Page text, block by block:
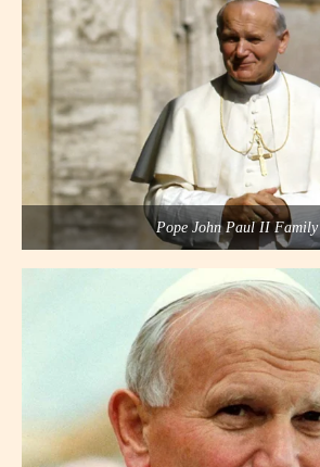
Pope John Paul II